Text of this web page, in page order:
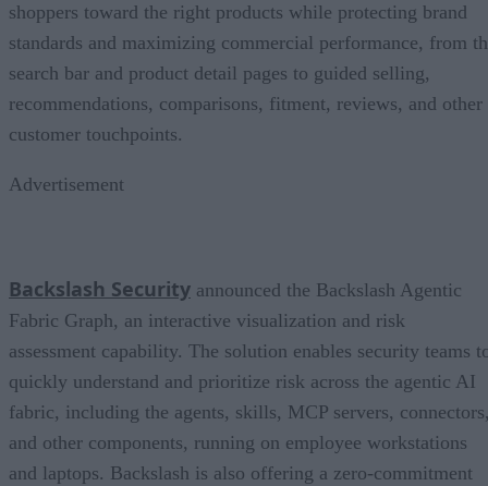
shoppers toward the right products while protecting brand
standards and maximizing commercial performance, from
search bar and product detail pages to guided selling,
recommendations, comparisons, fitment, reviews, and other
customer touchpoints.
Advertisement
Backslash Security announced the Backslash Agentic
Fabric Graph, an interactive visualization and risk
assessment capability. The solution enables security teams
quickly understand and prioritize risk across the agentic AI
fabric, including the agents, skills, MCP servers,
and other components, running on employee workstations
and laptops. Backslash is also offering a zero-commitment